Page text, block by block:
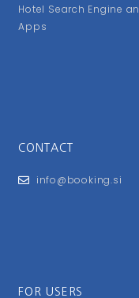
Hotel Search Engine
Apps
CONTACT
info@booking.si
FOR USERS